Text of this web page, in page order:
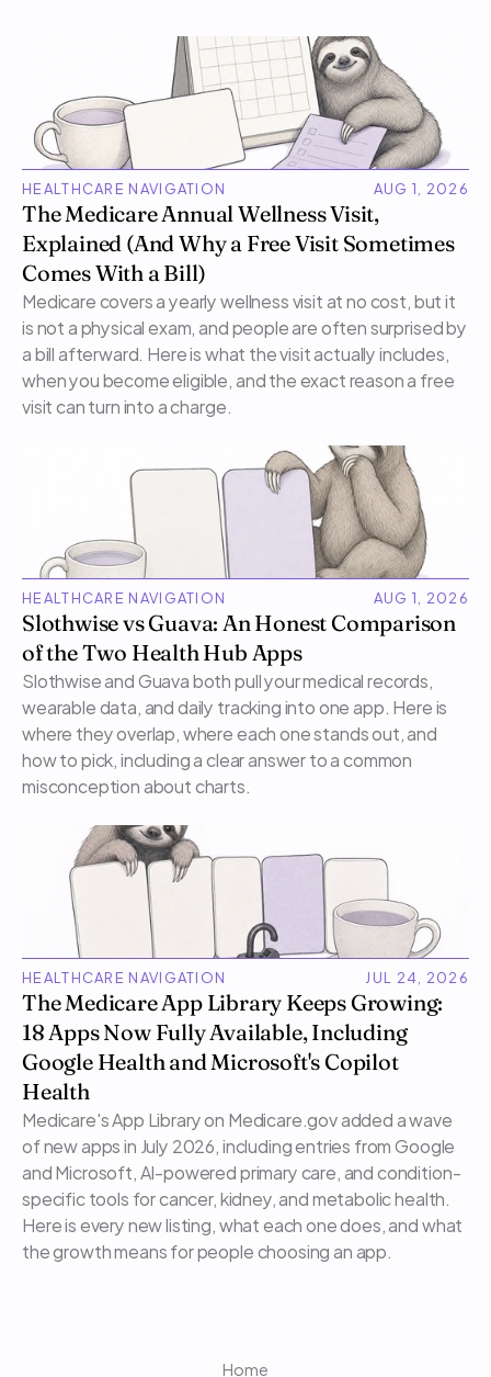
HEALTHCARE NAVIGATION AUG 1, 2026
The Medicare Annual Wellness Visit,
Explained (And Why a Free Visit Sometimes
Comes With a Bill)
Medicare covers a yearly wellness visit at no cost, but it
is not a physical exam, and people are often surprised by
a bill afterward. Here is what the visit actually includes,
when you become eligible, and the exact reason a free
visit can turn into a charge.
HEALTHCARE NAVIGATION AUG 1, 2026
Slothwise vs Guava: An Honest Comparison
of the Two Health Hub Apps
Slothwise and Guava both pull your medical records,
wearable data, and daily tracking into one app. Here is
where they overlap, where each one stands out, and
how to pick, including a clear answer to a common
misconception about charts.
HEALTHCARE NAVIGATION JUL 24, 2026
The Medicare App Library Keeps Growing:
18 Apps Now Fully Available, Including
Google Health and Microsoft's Copilot
Health
Medicare's App Library on Medicare.gov added a wave
of new apps in July 2026, including entries from Google
and Microsoft, AI-powered primary care, and condition-
specific tools for cancer, kidney, and metabolic health.
Here is every new listing, what each one does, and what
the growth means for people choosing an app.
Home